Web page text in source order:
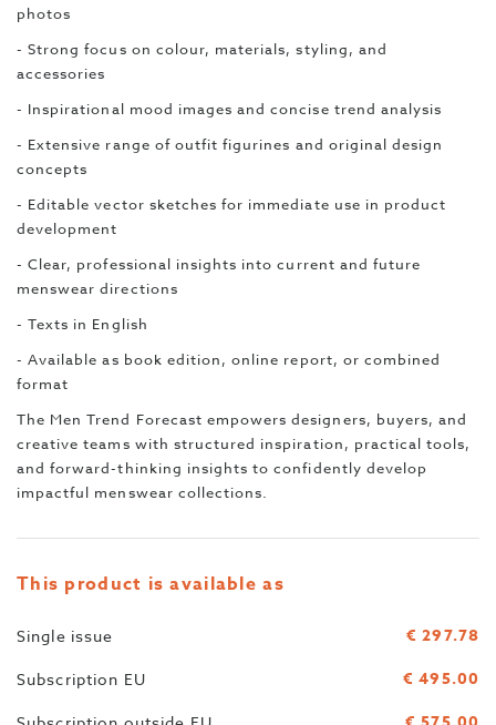
photos
- Strong focus on colour, materials, styling, and
accessories
- Inspirational mood images and concise trend analysis
- Extensive range of outfit figurines and original design
concepts
- Editable vector sketches for immediate use in product
development
- Clear, professional insights into current and future
menswear directions
- Texts in English
- Available as book edition, online report, or combined
format
The Men Trend Forecast empowers designers, buyers, and
creative teams with structured inspiration, practical tools,
and forward-thinking insights to confidently develop
impactful menswear collections.
This product is available as
Single issue € 297.78
Subscription EU € 495.00